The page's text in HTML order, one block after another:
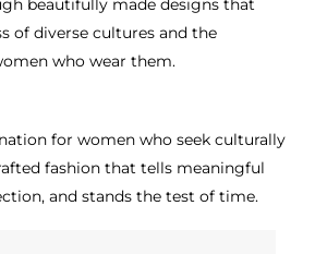
beautifully made designs that
of diverse cultures and the
who wear them.
for women who seek culturally
fashion that tells meaningful
and stands the test of time.